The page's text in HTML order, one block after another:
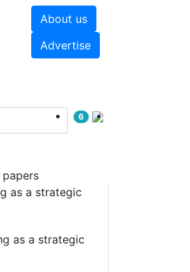
About us
Advertise
6
papers
as a strategic